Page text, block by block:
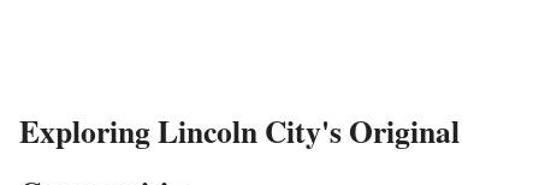
Exploring Lincoln City's Original